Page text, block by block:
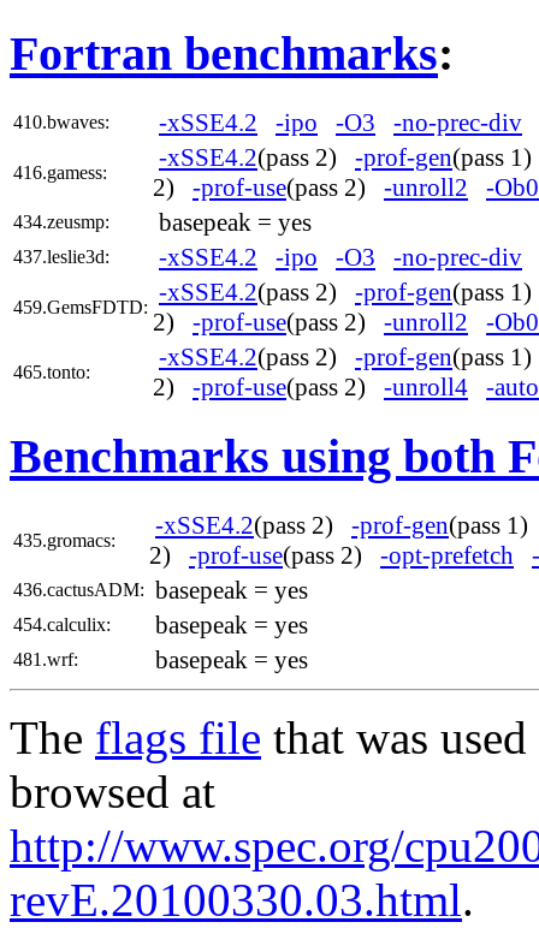
Fortran benchmarks:
410.bwaves: -xSSE4.2 -ipo -O3 -no-prec-div
416.gamess:
-xSSE4.2(pass 2) -prof-gen(pass
2) -prof-use(pass 2) -unroll2 -Ob0
434.zeusmp: basepeak = yes
437.leslie3d: -xSSE4.2 -ipo -O3 -no-prec-div
459.GemsFDTD:
-xSSE4.2(pass 2) -prof-gen(pass
2) -prof-use(pass 2) -unroll2 -Ob0
465.tonto:
-xSSE4.2(pass 2) -prof-gen(pass
2) -prof-use(pass 2) -unroll4 -auto
Benchmarks using both
435.gromacs:
-xSSE4.2(pass 2) -prof-gen(pass
2) -prof-use(pass 2) -opt-prefetch
436.cactusADM: basepeak = yes
454.calculix: basepeak = yes
481.wrf: basepeak = yes
The flags file that was
browsed at
http://www.spec.org/
revE.20100330.03.html.